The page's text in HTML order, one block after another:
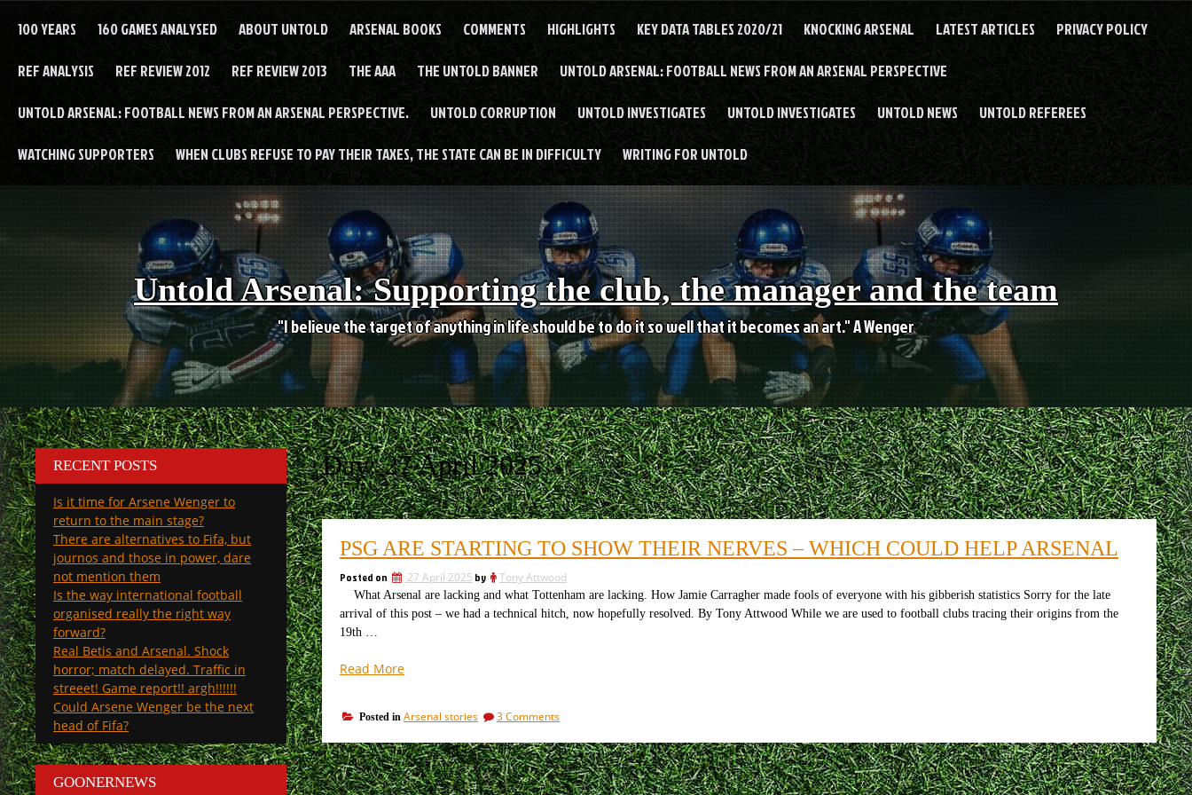
100 YEARS 160 GAMES ANALYSED ABOUT UNTOLD ARSENAL BOOKS COMMENTS HIGHLIGHTS KEY DATA TABLES 2020/21 KNOCKING ARSENAL LATEST ARTICLES PRIVACY POLICY
REF ANALYSIS REF REVIEW 2012 REF REVIEW 2013 THE AAA THE UNTOLD BANNER UNTOLD ARSENAL: FOOTBALL NEWS FROM AN ARSENAL PERSPECTIVE
UNTOLD ARSENAL: FOOTBALL NEWS FROM AN ARSENAL PERSPECTIVE. UNTOLD CORRUPTION UNTOLD INVESTIGATES UNTOLD INVESTIGATES UNTOLD NEWS UNTOLD REFEREES
WATCHING SUPPORTERS WHEN CLUBS REFUSE TO PAY THEIR TAXES, THE STATE CAN BE IN DIFFICULTY WRITING FOR UNTOLD
Untold Arsenal: Supporting the club, the manager and the team
"I believe the target of anything in life should be to do it so well that it becomes an art." A Wenger
Day:27 April 2025
PSG ARE STARTING TO SHOW THEIR NERVES – WHICH COULD HELP ARSENAL
Posted on 27 April 2025 by Tony Attwood
What Arsenal are lacking and what Tottenham are lacking. How Jamie Carragher made fools of everyone with his gibberish statistics Sorry for the late
arrival of this post – we had a technical hitch, now hopefully resolved. By Tony Attwood While we are used to football clubs tracing their origins from the
19th …
Read More“PSG
to
show
their
nerves
Posted in Arsenal stories 3 Commentson
are
starting
to
show
RECENT POSTS
Is it time for Arsene Wenger to
return to the main stage?
There are alternatives to Fifa, but
journos and those in power, dare
not mention them
Is the way international football
organised really the right way
forward?
Real Betis and Arsenal. Shock
horror; match delayed. Traffic in
streeet! Game report!! argh!!!!!!
Could Arsene Wenger be the next
head of Fifa?
GOONERNEWS